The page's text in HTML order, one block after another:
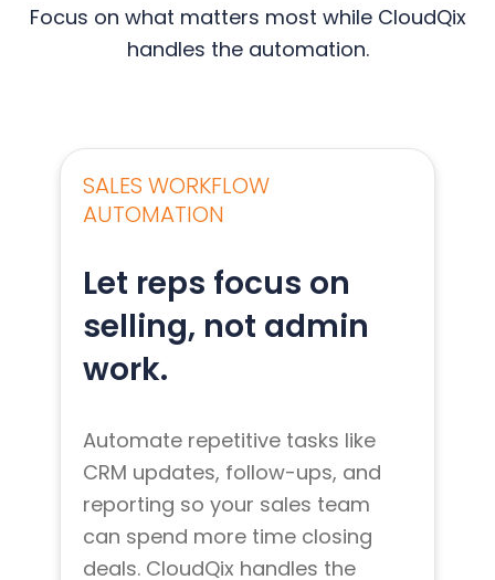
Focus on what matters most while CloudQix
handles the automation.
SALES WORKFLOW
AUTOMATION
Let reps focus on
selling, not admin
work.
Automate repetitive tasks like
CRM updates, follow-ups, and
reporting so your sales team
can spend more time closing
deals. CloudQix handles the